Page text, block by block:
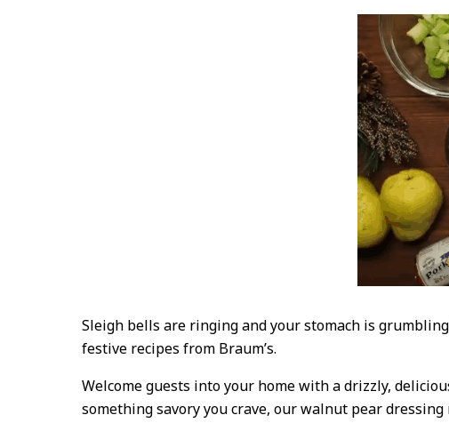
Sleigh bells are ringing and your stomach is
festive recipes from Braum’s.
Welcome guests into your home with a drizzly,
something savory you crave, our walnut pear